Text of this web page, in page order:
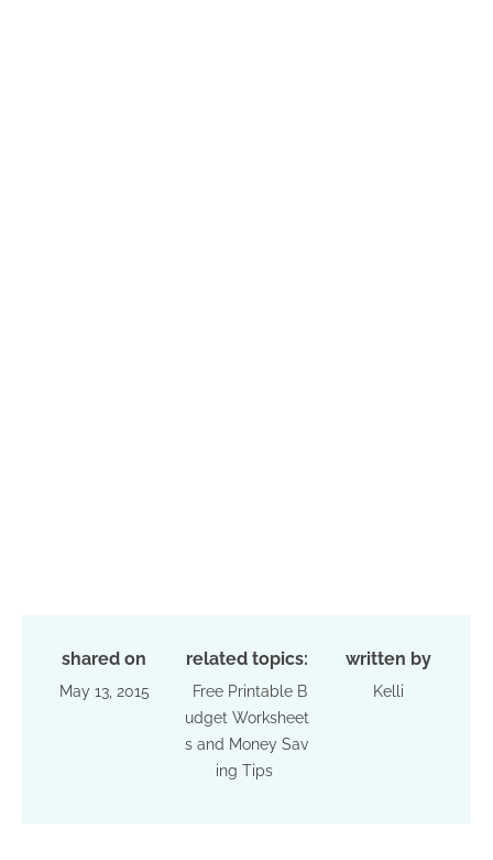
shared on
May 13, 2015
related topics:
Free Printable B
udget Worksheet
s and Money Sav
ing Tips
written by
Kelli